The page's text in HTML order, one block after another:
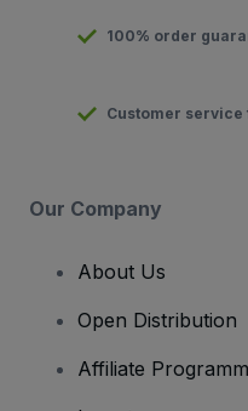
100% order
Customer
Our Company
About Us
Open Distribution
Affiliate